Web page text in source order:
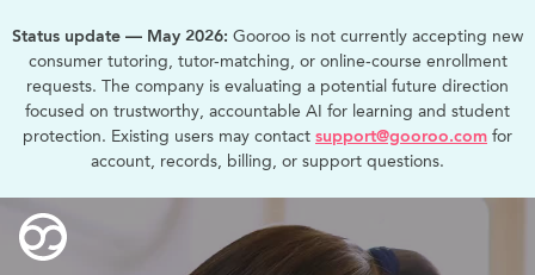
Status update — May 2026: Gooroo is not currently accepting new
consumer tutoring, tutor-matching, or online-course enrollment
requests. The company is evaluating a potential future direction
focused on trustworthy, accountable AI for learning and student
protection. Existing users may contact support@gooroo.com for
account, records, billing, or support questions.